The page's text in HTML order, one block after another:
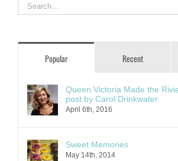
Search
for:
Popular Recent
Queen Victoria Made the
post by Carol Drinkwater
April 6th, 2016
Sweet Memories
May 14th, 2014